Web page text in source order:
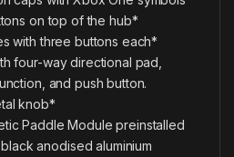
on top of the hub*
with three buttons each*
four-way directional pad,
and push button.
knob*
Paddle Module preinstalled
anodised aluminium